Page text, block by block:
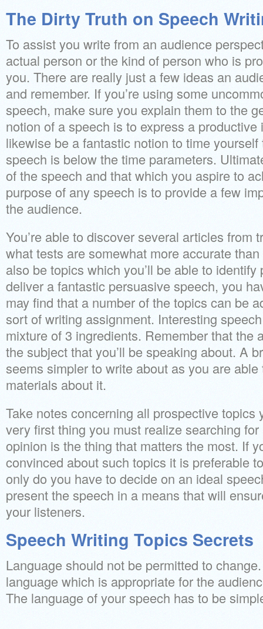
The Dirty Truth on Speech
To assist you write from an audience
actual person or the kind of person who is
you. There are really just a few ideas an
and remember. If you’re using some
speech, make sure you explain them to the
notion of a speech is to express a
likewise be a fantastic notion to time
speech is below the time parameters.
of the speech and that which you aspire to
purpose of any speech is to provide a few
the audience.
You’re able to discover several articles from
what tests are somewhat more accurate
also be topics which you’ll be able to identify
deliver a fantastic persuasive speech, you
may find that a number of the topics can be
sort of writing assignment. Interesting
mixture of 3 ingredients. Remember that the
the subject that you’ll be speaking about. A
seems simpler to write about as you are
materials about it.
Take notes concerning all prospective topics
very first thing you must realize searching
opinion is the thing that matters the most. If
convinced about such topics it is preferable
only do you have to decide on an ideal
present the speech in a means that will
your listeners.
Speech Writing Topics Secrets
Language should not be permitted to
language which is appropriate for the
The language of your speech has to be